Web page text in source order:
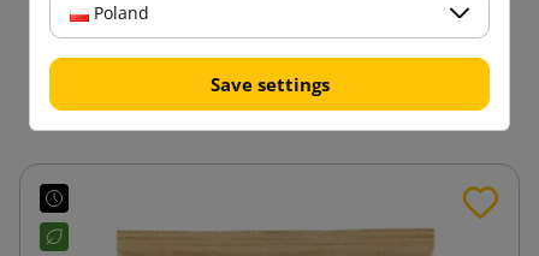
16 other products in the
same category:
Poland
Save settings